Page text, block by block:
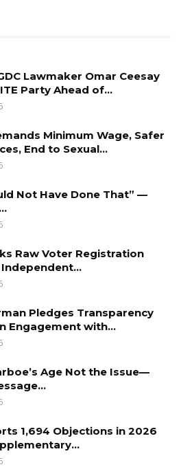
Lawmaker Omar Ceesay
Party Ahead of…
Minimum Wage, Safer
End to Sexual…
Not Have Done That” —
Raw Voter Registration
Pledges Transparency
Engagement with…
Age Not the Issue—
1,694 Objections in 2026